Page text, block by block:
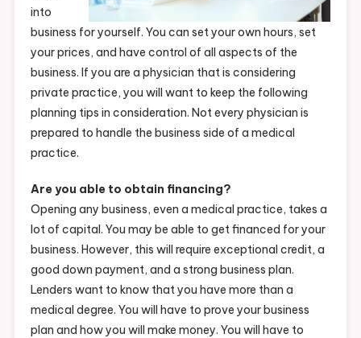
into
business for yourself. You can set your own hours, set
your prices, and have control of all aspects of the
business. If you are a physician that is considering
private practice, you will want to keep the following
planning tips in consideration. Not every physician is
prepared to handle the business side of a medical
practice.
Are you able to obtain financing?
Opening any business, even a medical practice, takes a
lot of capital. You may be able to get financed for your
business. However, this will require exceptional credit, a
good down payment, and a strong business plan.
Lenders want to know that you have more than a
medical degree. You will have to prove your business
plan and how you will make money. You will have to